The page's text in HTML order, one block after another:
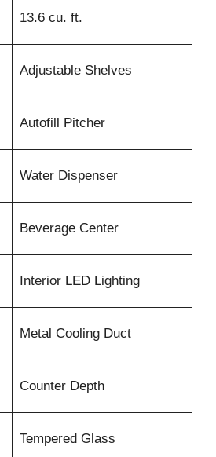
13.6 cu. ft.
Adjustable Shelves
Autofill Pitcher
Water Dispenser
Beverage Center
Interior LED Lighting
Metal Cooling Duct
Counter Depth
Tempered Glass